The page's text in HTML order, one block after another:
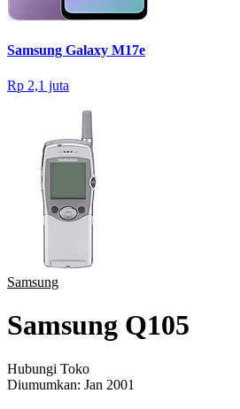
Samsung Galaxy M17e
Rp 2,1 juta
Samsung
Samsung Q105
Hubungi Toko
Diumumkan: Jan 2001